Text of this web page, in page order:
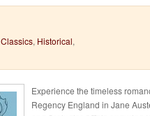
Classics, Historical,
Experience the timeless
Regency England in Jane